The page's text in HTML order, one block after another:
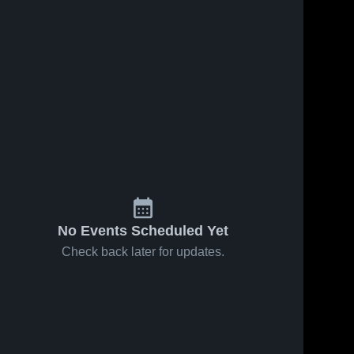
No Events Scheduled Yet
Check back later for updates.